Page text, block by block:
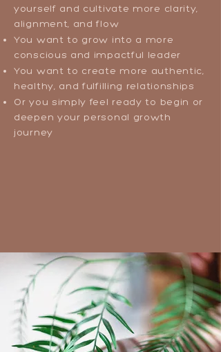
yourself and cultivate more clarity,
alignment, and flow
You want to grow into a more
conscious and impactful leader
You want to create more authentic,
healthy, and fulfilling relationships
Or you simply feel ready to begin or
deepen your personal growth
journey